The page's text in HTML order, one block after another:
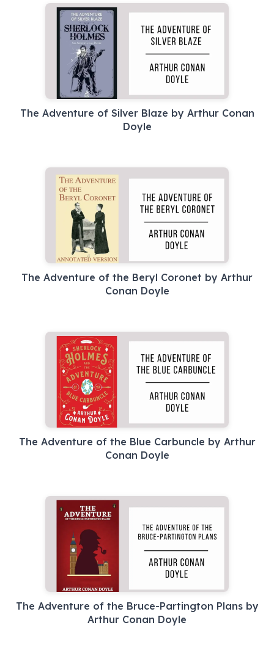
The Adventure of Silver Blaze by Arthur Conan
Doyle
The Adventure of the Beryl Coronet by Arthur
Conan Doyle
The Adventure of the Blue Carbuncle by Arthur
Conan Doyle
The Adventure of the Bruce-Partington Plans by
Arthur Conan Doyle